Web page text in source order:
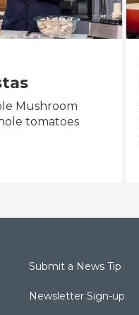
Mushroom
tomatoes
Submit a News Tip
Newsletter Sign-up